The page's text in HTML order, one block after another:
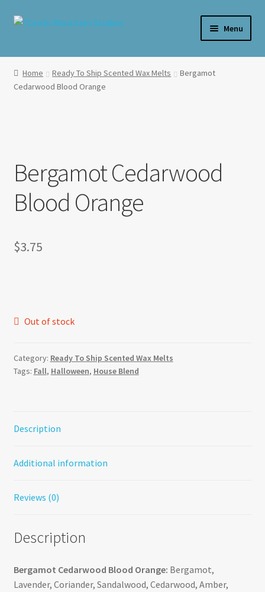
Skip
Skip
Menu
Home
**SALE**
My Account
About Us
Candle Care & Safety
Home Ready To Ship Scented Wax Melts
Bergamot
Cedarwood Blood Orange
Bergamot Cedarwood
Blood Orange
$3.75
Out of stock
Category: Ready To Ship Scented Wax Melts
Tags: Fall, Halloween, House Blend
Description
Additional information
Reviews (0)
Description
Bergamot Cedarwood Blood Orange: Bergamot,
Lavender, Coriander, Sandalwood, Cedarwood, Amber,